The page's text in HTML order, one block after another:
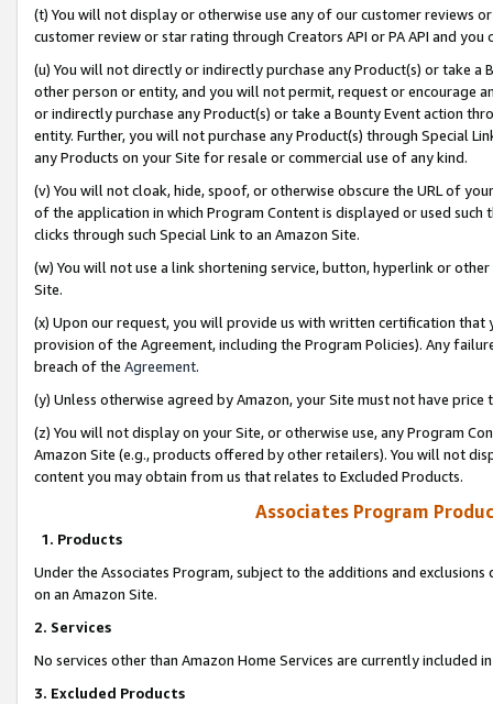
(t) You will not display or otherwise use any of our customer reviews
customer review or star rating through Creators API or PA API and
(u) You will not directly or indirectly purchase any Product(s) or take
other person or entity, and you will not permit, request or encourage
or indirectly purchase any Product(s) or take a Bounty Event action
entity. Further, you will not purchase any Product(s) through Special
any Products on your Site for resale or commercial use of any kind.
(v) You will not cloak, hide, spoof, or otherwise obscure the URL of
of the application in which Program Content is displayed or used
clicks through such Special Link to an Amazon Site.
(w) You will not use a link shortening service, button, hyperlink or
Site.
(x) Upon our request, you will provide us with written certification
provision of the Agreement, including the Program Policies). Any
breach of the Agreement.
(y) Unless otherwise agreed by Amazon, your Site must not have
(z) You will not display on your Site, or otherwise use, any Program
Amazon Site (e.g., products offered by other retailers). You will not
content you may obtain from us that relates to Excluded Products.
Associates Program
1. Products
Under the Associates Program, subject to the additions and
on an Amazon Site.
2. Services
No services other than Amazon Home Services are currently included
3. Excluded Products